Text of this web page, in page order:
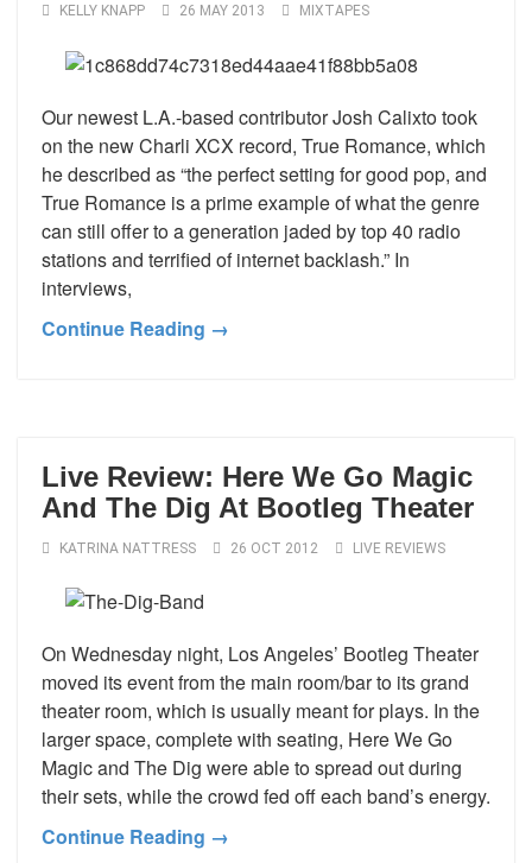
KELLY KNAPP 26 MAY 2013 MIXTAPES
Our newest L.A.-based contributor Josh Calixto took
on the new Charli XCX record, True Romance, which
he described as “the perfect setting for good pop, and
True Romance is a prime example of what the genre
can still offer to a generation jaded by top 40 radio
stations and terrified of internet backlash.” In
interviews,
Continue Reading →
Live Review: Here We Go Magic
And The Dig At Bootleg Theater
KATRINA NATTRESS 26 OCT 2012 LIVE REVIEWS
On Wednesday night, Los Angeles’ Bootleg Theater
moved its event from the main room/bar to its grand
theater room, which is usually meant for plays. In the
larger space, complete with seating, Here We Go
Magic and The Dig were able to spread out during
their sets, while the crowd fed off each band’s energy.
Continue Reading →